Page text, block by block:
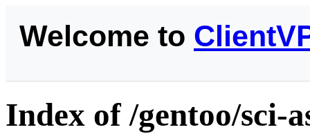
Welcome to
Index of /gentoo/sci-